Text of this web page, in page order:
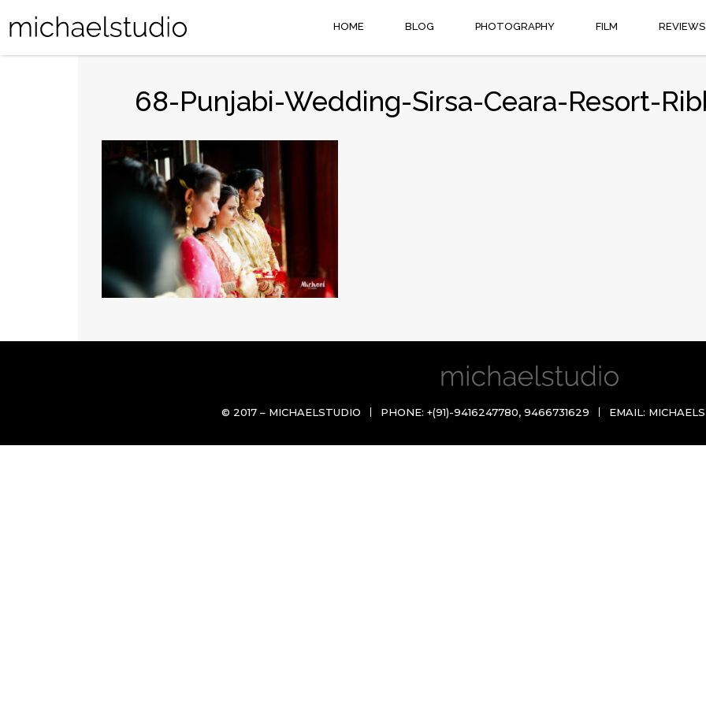
HOME BLOG PHOTOGRAPHY FILM REVIEWS
68-Punjabi-Wedding-Sirsa-Ceara-Resort-
© 2017 – MICHAELSTUDIO PHONE: +(91)-9416247780, 9466731629 EMAIL: